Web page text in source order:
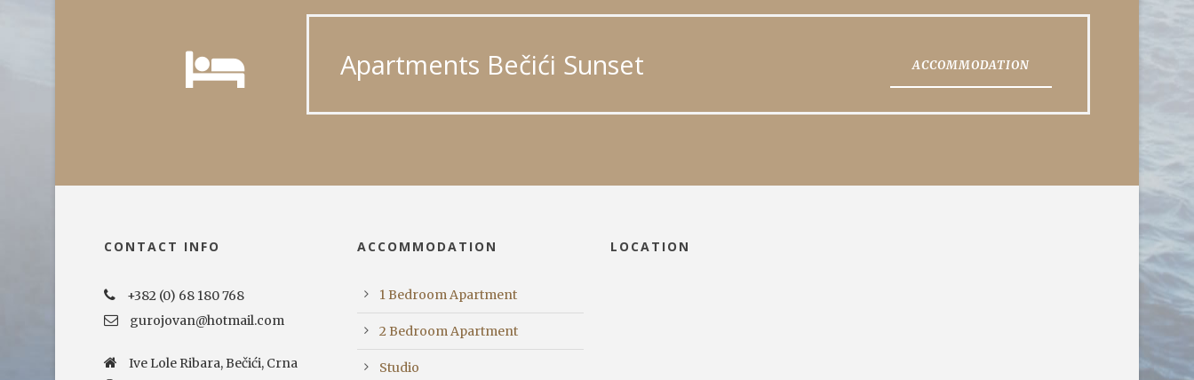
Apartments Bečići Sunset ACCOMMODATION
CONTACT INFO
+382 (0) 68 180 768
gurojovan@hotmail.com
Ive Lole Ribara, Bečići, Crna
ACCOMMODATION
1 Bedroom Apartment
2 Bedroom Apartment
Studio
LOCATION